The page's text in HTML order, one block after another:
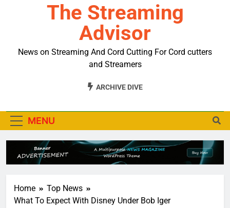
The Streaming
Advisor
News on Streaming And Cord Cutting For Cord cutters
and Streamers
ARCHIVE DIVE
MENU
Home
Top News
What To Expect With Disney Under Bob Iger